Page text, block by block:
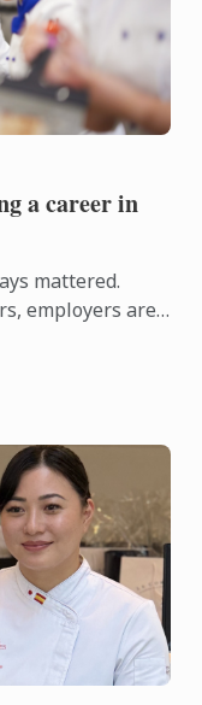
a career in
mattered.
employers are